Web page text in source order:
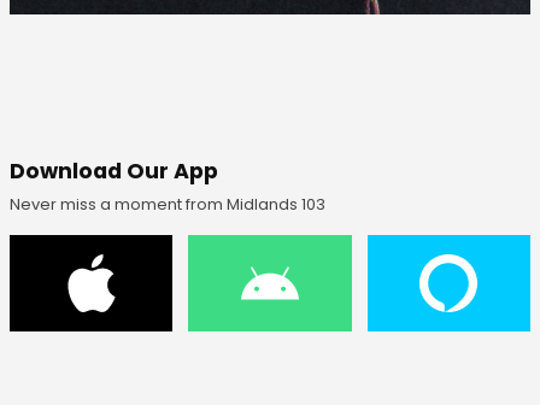
Download Our App
Never miss a moment from Midlands 103